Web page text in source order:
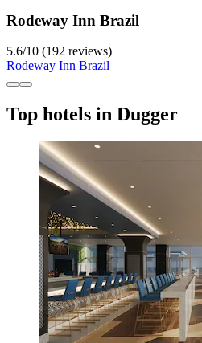
Rodeway Inn Brazil
5.6/10 (192 reviews)
Rodeway Inn Brazil
Top hotels in Dugger